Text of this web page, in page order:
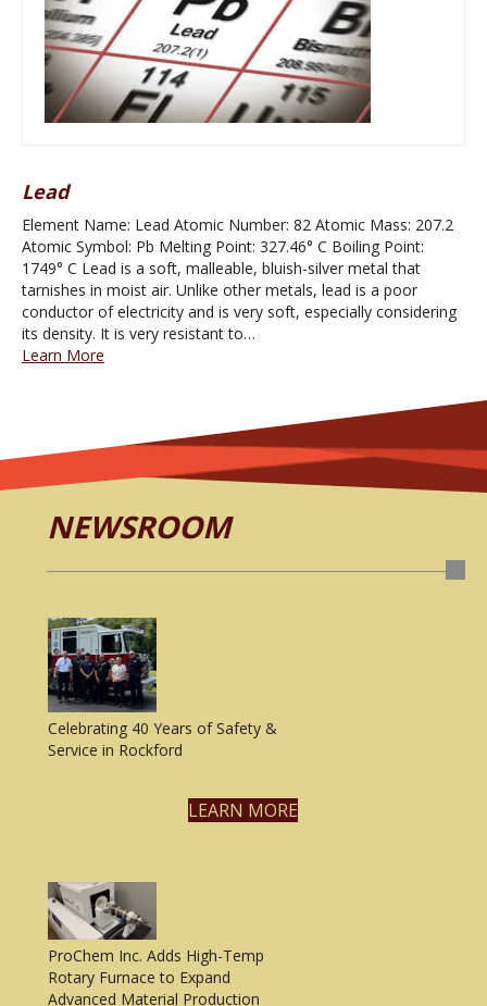
Lead
Element Name: Lead Atomic Number: 82 Atomic Mass: 207.2
Atomic Symbol: Pb Melting Point: 327.46° C Boiling Point:
1749° C Lead is a soft, malleable, bluish-silver metal that
tarnishes in moist air. Unlike other metals, lead is a poor
conductor of electricity and is very soft, especially considering
its density. It is very resistant to…
Learn More
NEWSROOM
Celebrating 40 Years of Safety &
Service in Rockford
LEARN MORE
ProChem Inc. Adds High-Temp
Rotary Furnace to Expand
Advanced Material Production